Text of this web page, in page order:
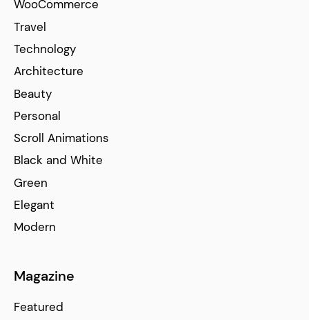
WooCommerce
Travel
Technology
Architecture
Beauty
Personal
Scroll Animations
Black and White
Green
Elegant
Modern
Magazine
Featured